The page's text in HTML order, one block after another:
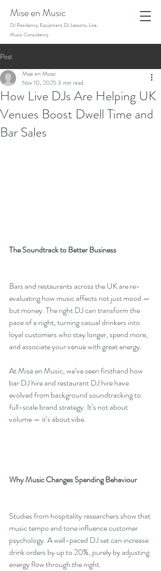
Mise en Music
DJ Residency, Equipment, DJ Lessons, Live,
Music Consultancy
Post
How Live DJs Are Helping UK
Venues Boost Dwell Time and
Bar Sales
Mise en Music
Nov 10, 2025 3 min read
The Soundtrack to Better Business
Bars and restaurants across the UK are re-
evaluating how music affects not just mood —
but money. The right DJ can transform the
pace of a night, turning casual drinkers into
loyal customers who stay longer, spend more,
and associate your venue with great energy.
At Mise en Music, we’ve seen firsthand how
bar DJ hire and restaurant DJ hire have
evolved from background soundtracking to
full-scale brand strategy. It’s not about
volume — it’s about vibe.
Why Music Changes Spending Behaviour
Studies from hospitality researchers show that
music tempo and tone influence customer
psychology. A well-paced DJ set can increase
drink orders by up to 20%, purely by adjusting
energy flow through the night.